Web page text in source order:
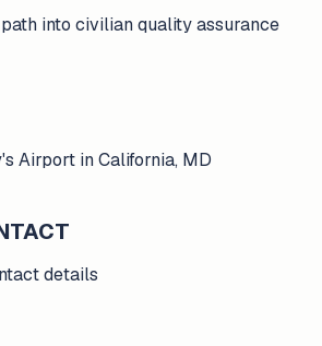
into civilian quality assurance
Airport in California, MD
details